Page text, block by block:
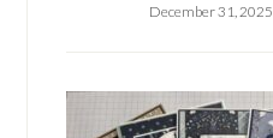
December 31, 2025